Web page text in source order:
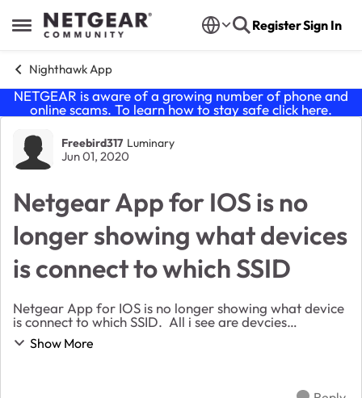
Open Side Menu
Skip to content RegisterSign In
Nighthawk App
NETGEAR is aware of a growing number of phone and
online scams. To learn how to stay safe click here.
Forum Discussion
Freebird317 Luminary
Jun 01, 2020
Netgear App for IOS is no
longer showing what devices
is connect to which SSID
Netgear App for IOS is no longer showing what device
is connect to which SSID. All i see are devcies
connected "wired" and "wireless", I do not see "wired",
"2.4Ghz", "5Ghz" like i use to.
Show More